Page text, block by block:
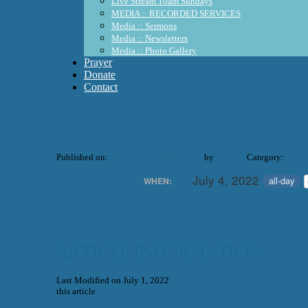
MEDIA :: RECORDED SERVICES
Media :: Sermons
Media :: Newsletters
Media :: Photo Gallery
Prayer
Donate
Contact
Published on: by Category:
WHEN: July 4, 2022 all-day
Last Modified on July 1, 2022
this article